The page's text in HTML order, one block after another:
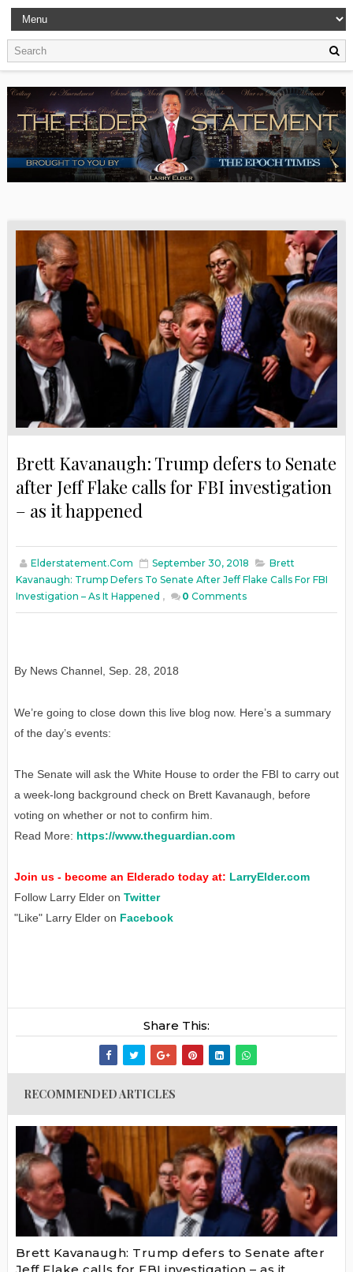
Brett Kavanaugh: Trump defers to Senate
after Jeff Flake calls for FBI investigation
– as it happened
Elderstatement.com September 30, 2018
Brett
Kavanaugh: Trump Defers To Senate After Jeff Flake Calls For FBI
Investigation – As It Happened , 0 Comments
By News Channel, Sep. 28, 2018
We’re going to close down this live blog now. Here’s a summary
of the day’s events:
The Senate will ask the White House to order the FBI to carry out
a week-long background check on Brett Kavanaugh, before
voting on whether or not to confirm him.
Read More: https://www.theguardian.com
Join us - become an Elderado today at: LarryElder.com
Follow Larry Elder on Twitter
"Like" Larry Elder on Facebook
Share This:
RECOMMENDED ARTICLES
Brett Kavanaugh: Trump defers to Senate after